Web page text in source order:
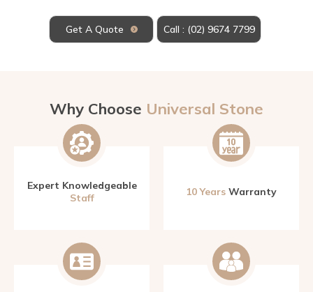
Get A Quote Call : (02) 9674 7799
Why Choose Universal Stone
Expert Knowledgeable
Staff
10 Years Warranty